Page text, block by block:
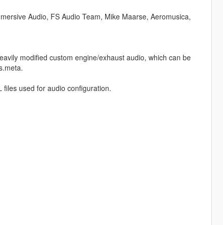
Audio, FS Audio Team, Mike Maarse, Aeromusica,
modified custom engine/exhaust audio, which can be
files used for audio configuration.